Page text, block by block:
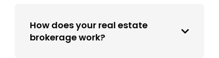
How does your real estate
brokerage work?